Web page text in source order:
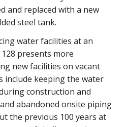
and replaced with a new
steel tank.
water facilities at an
presents more
new facilities on vacant
include keeping the water
construction and
abandoned onsite piping
the previous 100 years at